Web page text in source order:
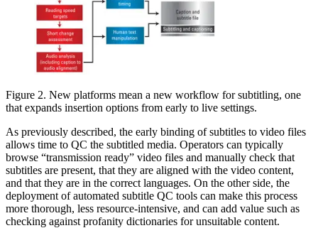
Figure 2. New platforms mean a new workflow for subtitling, one
that expands insertion options from early to live settings.
As previously described, the early binding of subtitles to video files
allows time to QC the subtitled media. Operators can typically
browse “transmission ready” video files and manually check that
subtitles are present, that they are aligned with the video content,
and that they are in the correct languages. On the other side, the
deployment of automated subtitle QC tools can make this process
more thorough, less resource-intensive, and can add value such as
checking against profanity dictionaries for unsuitable content.